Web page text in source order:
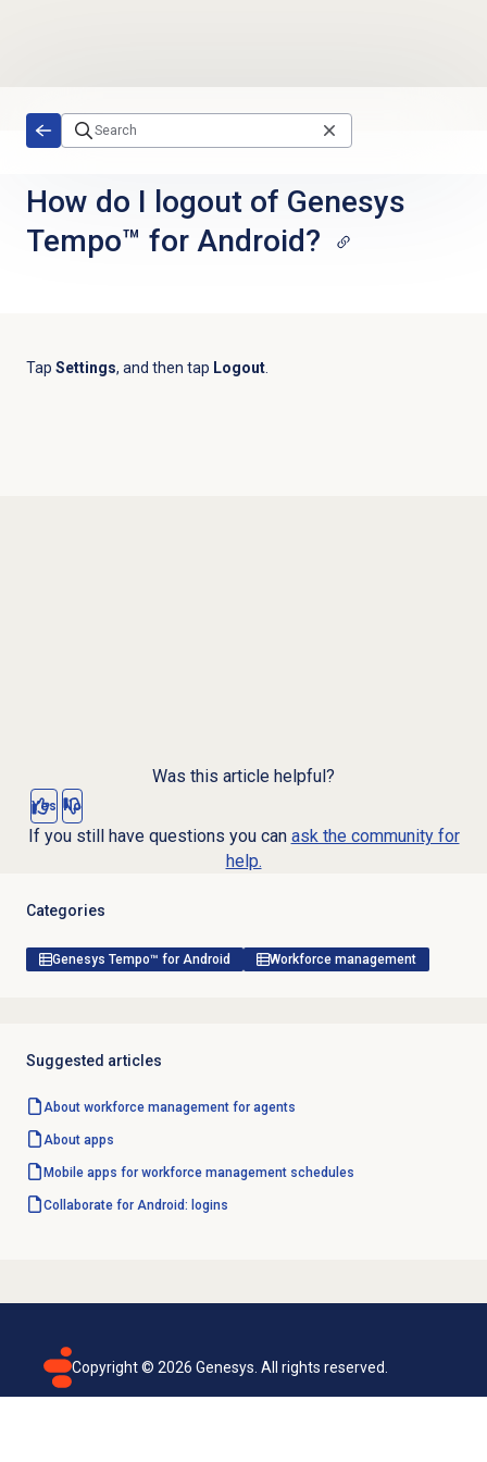
How do I logout of Genesys
Tempo™ for Android?
Tap Settings, and then tap Logout.
Was this article helpful?
Yes No
If you still have questions you can ask the community for
help.
Categories
Genesys Tempo™ for Android Workforce management
Suggested articles
About workforce managementfor agents
About apps
Mobile apps for workforce management schedules
Collaborate for Android: logins
Copyright © 2026 Genesys. All rights reserved.